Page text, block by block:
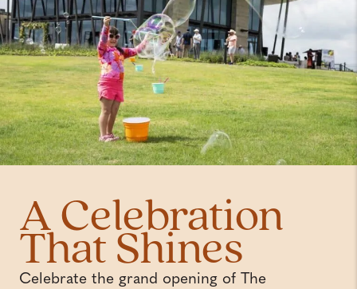
A Celebration
That Shines
Celebrate the grand opening of The